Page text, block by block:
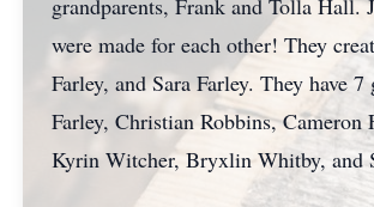
grandparents, Frank and Tolla
were made for each other! They
Farley, and Sara Farley. They have
Farley, Christian Robbins, Cameron
Kyrin Witcher, Bryxlin Whitby, and